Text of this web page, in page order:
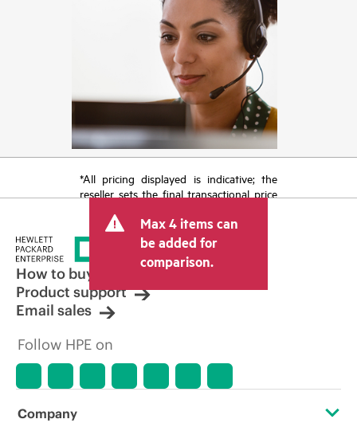
*All pricing displayed is indicative; the
reseller sets the final transactional price
tax/VAT and shipping. The transactional
price set by the reseller may vary from
other resellers and the indicative price
displayed. Indicative pricing may include
limited-time promotional offers. HPE
reserves the right to make pricing
adjustments at any time for reasons
market conditions, product
discontinuation, restricted product
errors in advertisements.
Max 4 items can
be added for
comparison.
How to buy
Product support
Email sales
Follow HPE on
Company